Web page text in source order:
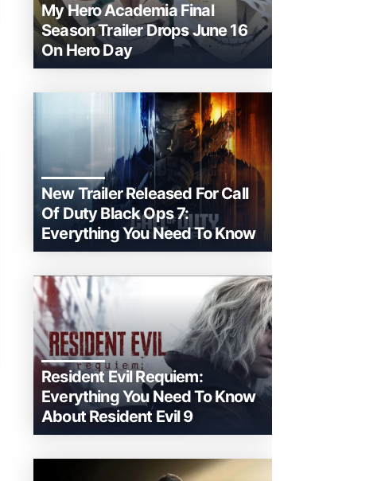
My Hero Academia Final
Season Trailer Drops June 16
On Hero Day
New Trailer Released For Call
Of Duty Black Ops 7:
Everything You Need To Know
Resident Evil Requiem:
Everything You Need To Know
About Resident Evil 9